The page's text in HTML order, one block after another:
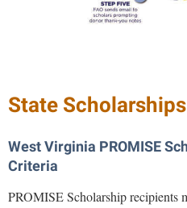
Police Department
Ram Pantry
RamPulse
Title IX
WP Login
State Scholarships
West Virginia PROMISE
Criteria
PROMISE Scholarship recipients